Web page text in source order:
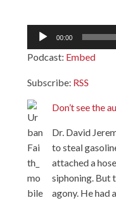
Audio
Player
00:00
Podcast: Embed
Subscribe: RSS
Don’t see the
Dr. David
to steal
attached a
siphoning. But
agony. He had